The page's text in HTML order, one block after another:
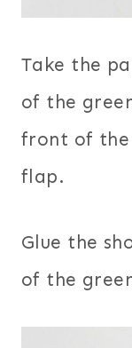
Take the
of the
front of the
flap.
Glue the
of the